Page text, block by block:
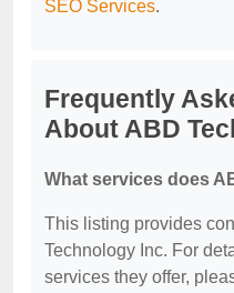
SEO Services.
Frequently
About ABD
What services does
This listing provides
Technology Inc. For
services they offer,